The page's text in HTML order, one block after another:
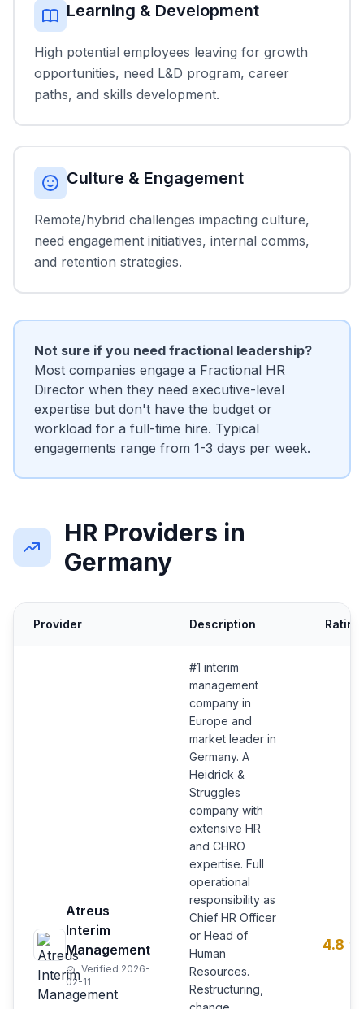
Learning & Development
High potential employees leaving for growth
opportunities, need L&D program, career
paths, and skills development.
Culture & Engagement
Remote/hybrid challenges impacting culture,
need engagement initiatives, internal comms,
and retention strategies.
Not sure if you need fractional leadership?
Most companies engage a Fractional HR
Director when they need executive-level
expertise but don't have the budget or
workload for a full-time hire. Typical
engagements range from 1-3 days per week.
HR Providers in
Germany
Provider Description Rating
Atreus
Interim
Management
Verified 2026-
02-11
#1 interim
management
company in
Europe and
market leader in
Germany. A
Heidrick &
Struggles
company with
extensive HR
and CHRO
expertise. Full
operational
responsibility as
Chief HR Officer
or Head of
Human
Resources.
Restructuring,
4.8